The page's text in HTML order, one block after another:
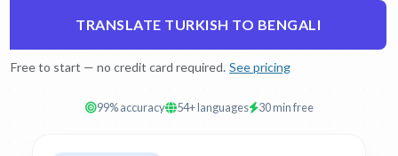
TRANSLATE TURKISH TO BENGALI
Free to start — no credit card required. See pricing
99% accuracy 54+ languages 30 min free